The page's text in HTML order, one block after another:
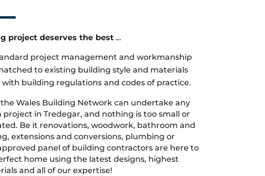
project deserves the best…
project management and workmanship
to existing building style and materials
building regulations and codes of practice.
Wales Building Network can undertake any
in Tredegar, and nothing is too small or
Be it renovations, woodwork, bathroom and
extensions and conversions, plumbing or
panel of building contractors are here to
home using the latest designs, highest
and all of our expertise!